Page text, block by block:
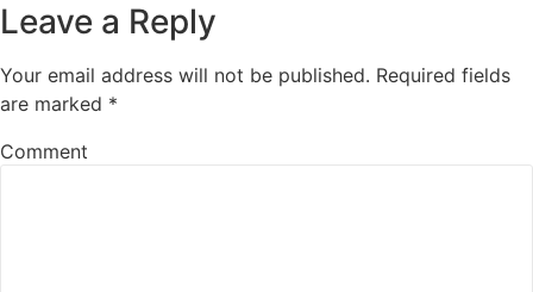
Leave a Reply
Your email address will not be published. Required fields
are marked *
Comment